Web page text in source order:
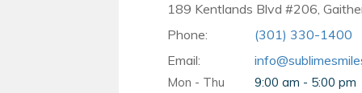
189 Kentlands Blvd #206,
Phone:
(301) 330-1400
Email:
Mon - Thu
9:00 am - 5:00 pm